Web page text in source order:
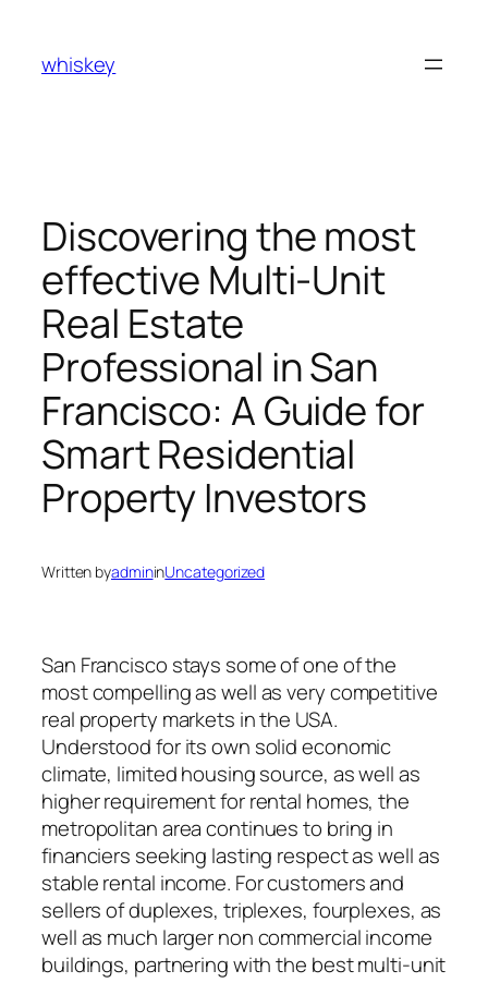
content
whiskey
Discovering the most
effective Multi-Unit
Real Estate
Professional in San
Francisco: A Guide for
Smart Residential
Property Investors
Written byadmininUncategorized
San Francisco stays some of one of the
most compelling as well as very competitive
real property markets in the USA.
Understood for its own solid economic
climate, limited housing source, as well as
higher requirement for rental homes, the
metropolitan area continues to bring in
financiers seeking lasting respect as well as
stable rental income. For customers and
sellers of duplexes, triplexes, fourplexes, as
well as much larger non commercial income
buildings, partnering with the best multi-unit